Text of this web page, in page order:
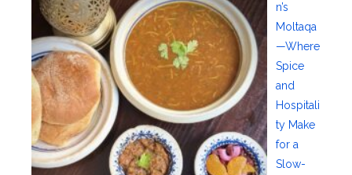
n’s
Moltaqa
—Where
Spice
and
Hospitali
ty Make
for a
Slow-